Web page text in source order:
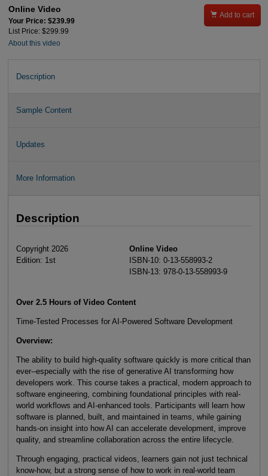
Online Video
Your Price: $239.99
List Price: $299.99
About this video
 Add to cart
Description
Sample Content
Updates
More Information
Description
Copyright 2026
Edition: 1st
Online Video
ISBN-10: 0-13-558993-2
ISBN-13: 978-0-13-558993-9
Over 2.5 Hours of Video Content
Time-Tested Processes for AI-Powered Software Development
Overview:
The ability to build high-quality software quickly is more critical than
ever--especially with the rise of generative AI transforming how
developers work. This course takes a practical, modern approach to
software engineering, combining foundational principles with real-
world workflows and AI-enhanced tools. Participants will learn how
software is planned, built, and maintained in teams, while gaining
hands-on insight into how AI can accelerate development, improve
quality, and streamline collaboration across the entire lifecycle.
Through engaging, practical videos, learners gain not just technical
know-how, but a strong sense of how to work in real-world team